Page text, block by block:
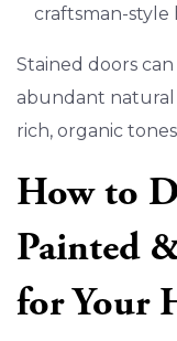
craftsman-style
Stained doors
abundant
rich, organic
How to
Painted
for Your